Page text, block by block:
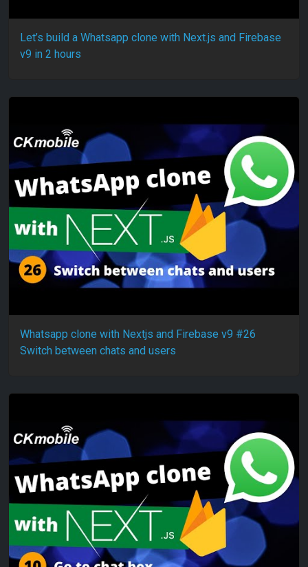
Let’s build a Whatsapp clone with Next.js and Firebase
v9 in 2 hours
Whatsapp clone with Nextjs and Firebase v9 #26
Switch between chats and users